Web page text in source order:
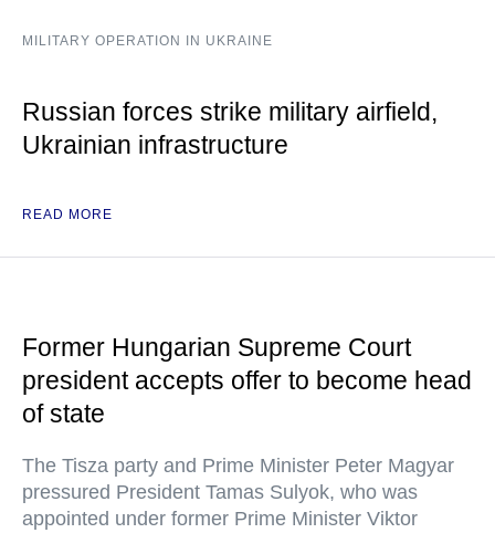
MILITARY OPERATION IN UKRAINE
Russian forces strike military airfield,
Ukrainian infrastructure
READ MORE
Former Hungarian Supreme Court
president accepts offer to become head
of state
The Tisza party and Prime Minister Peter Magyar
pressured President Tamas Sulyok, who was
appointed under former Prime Minister Viktor